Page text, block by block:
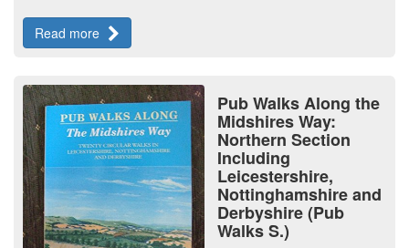
Read more
Pub Walks Along the
Midshires Way:
Northern Section
Including
Leicestershire,
Nottinghamshire and
Derbyshire (Pub
Walks S.)